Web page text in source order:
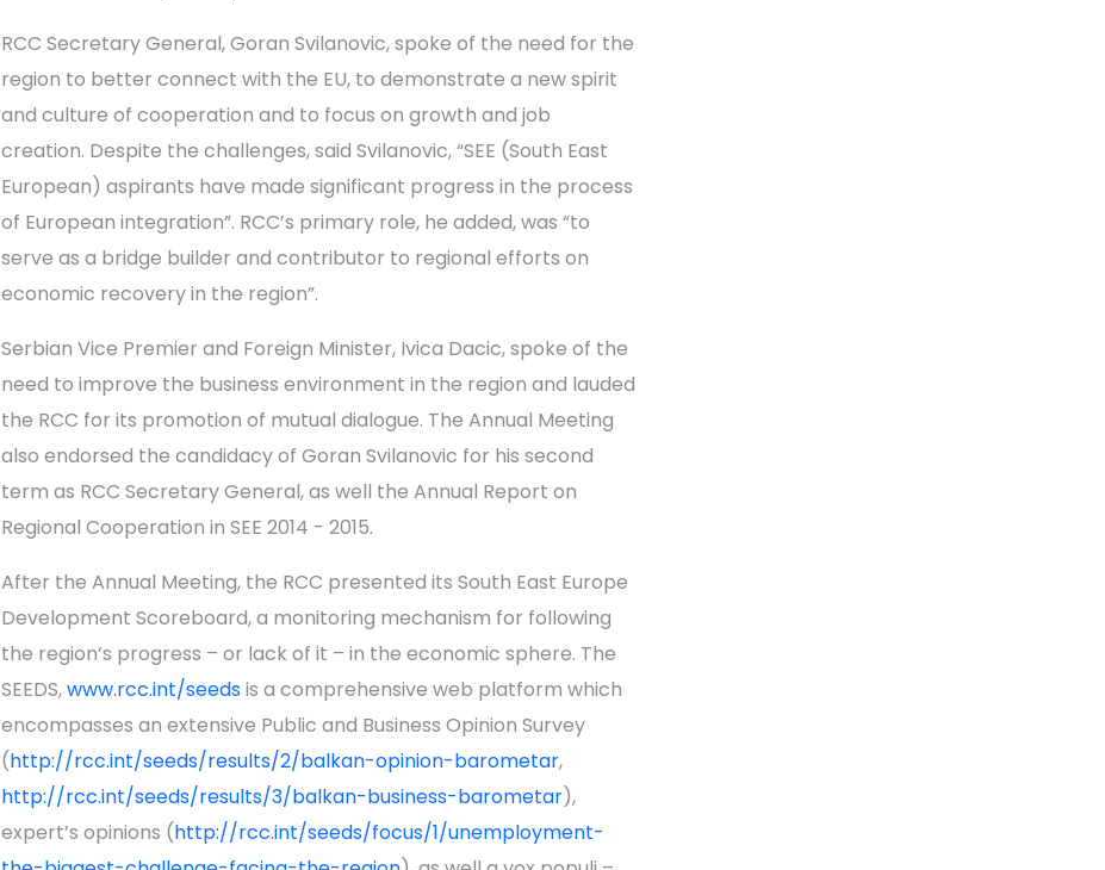
RCC Secretary General, Goran Svilanovic, spoke of the need for the
region to better connect with the EU, to demonstrate a new spirit
and culture of cooperation and to focus on growth and job
creation. Despite the challenges, said Svilanovic, “SEE (South East
European) aspirants have made significant progress in the process
of European integration”. RCC’s primary role, he added, was “to
serve as a bridge builder and contributor to regional efforts on
economic recovery in the region”.
Serbian Vice Premier and Foreign Minister, Ivica Dacic, spoke of the
need to improve the business environment in the region and lauded
the RCC for its promotion of mutual dialogue. The Annual Meeting
also endorsed the candidacy of Goran Svilanovic for his second
term as RCC Secretary General, as well the Annual Report on
Regional Cooperation in SEE 2014 - 2015.
After the Annual Meeting, the RCC presented its South East Europe
Development Scoreboard, a monitoring mechanism for following
the region’s progress – or lack of it – in the economic sphere. The
SEEDS,www.rcc.int/seedsis a comprehensive web platform which
encompasses an extensive Public and Business Opinion Survey
(http://rcc.int/seeds/results/2/balkan-opinion-barometar,
http://rcc.int/seeds/results/3/balkan-business-barometar),
expert’s opinions (http://rcc.int/seeds/focus/1/unemployment-